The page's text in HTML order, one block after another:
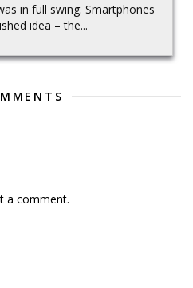
in full swing. Smartphones
idea – the...
a comment.